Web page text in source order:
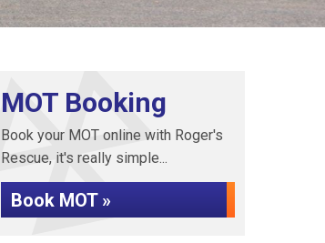
MOT Booking
Book your MOT online with Roger's
Rescue, it's really simple...
Book MOT »